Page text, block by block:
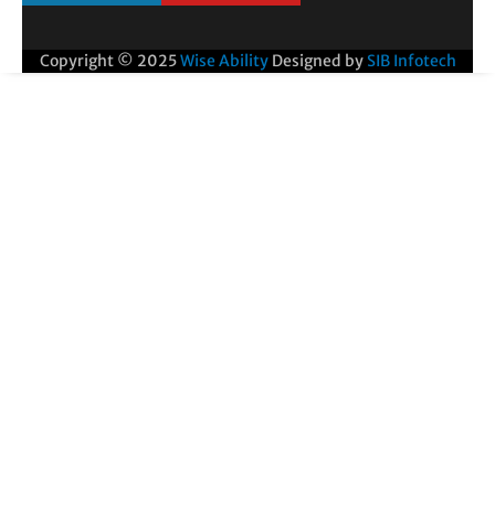
Copyright © 2025Wise Ability Designed by SIB Infotech